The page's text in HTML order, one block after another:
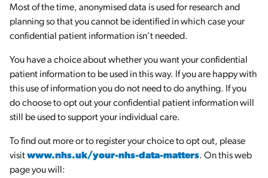
Most of the time, anonymised data is used for research and
planning so that you cannot be identified in which case your
confidential patient information isn’t needed.
You have a choice about whether you want your confidential
patient information to be used in this way. If you are happy with
this use of information you do not need to do anything. If you
do choose to opt out your confidential patient information will
still be used to support your individual care.
To find out more or to register your choice to opt out, please
visitwww.nhs.uk/your-nhs-data-matters. On this web
page you will: